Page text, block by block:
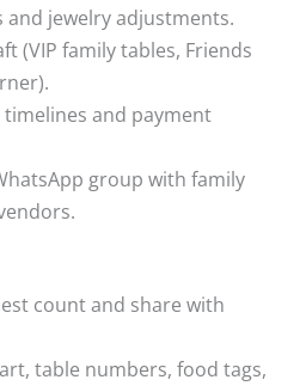
and jewelry adjustments.
(VIP family tables, Friends
and payment
group with family
count and share with
table numbers, food tags,